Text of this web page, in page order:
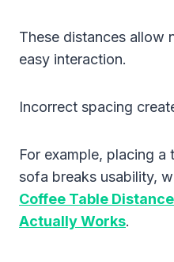
These distances allow
easy interaction.
Incorrect spacing
For example, placing
sofa breaks usability,
Coffee Table
Actually Works.